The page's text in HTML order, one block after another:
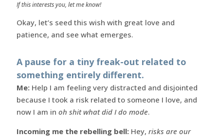
If this interests you, let me know!
Okay, let’s seed this wish with great love and
patience, and see what emerges.
A pause for a tiny freak-out related to
something entirely different.
Me:Help I am feeling very distracted and disjointed
because I took a risk related to someone I love, and
now I am in oh shit what did I do mode.
Incoming me the rebelling bell:Hey, risks are our